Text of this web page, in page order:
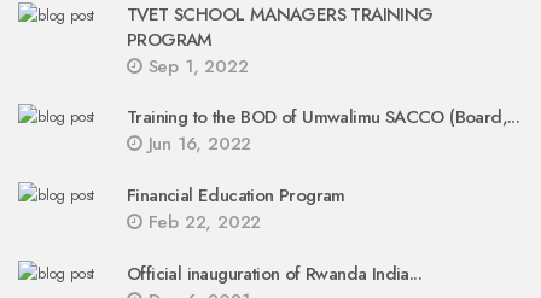
TVET SCHOOL MANAGERS TRAINING
PROGRAM
Sep 1, 2022
Training to the BOD of Umwalimu SACCO (Board,...
Jun 16, 2022
Financial Education Program
Feb 22, 2022
Official inauguration of Rwanda India...